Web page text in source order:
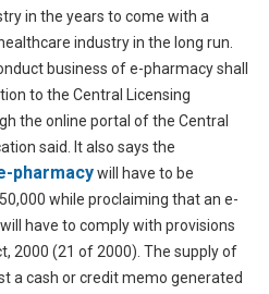
in the years to come with a
industry in the long run.
business of e-pharmacy shall
to the Central Licensing
the online portal of the Central
said. It also says the
pharmacywill have to be
while proclaiming that an e-
have to comply with provisions
2000 (21 of 2000). The supply of
a cash or credit memo generated